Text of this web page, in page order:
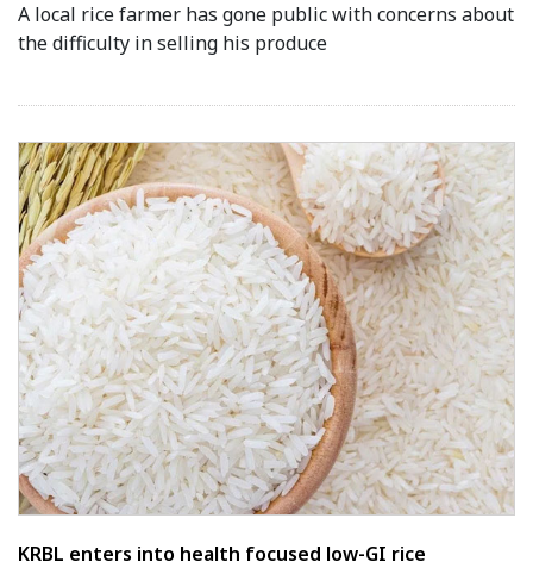
A local rice farmer has gone public with concerns about
the difficulty in selling his produce
KRBL enters into health focused low-GI rice